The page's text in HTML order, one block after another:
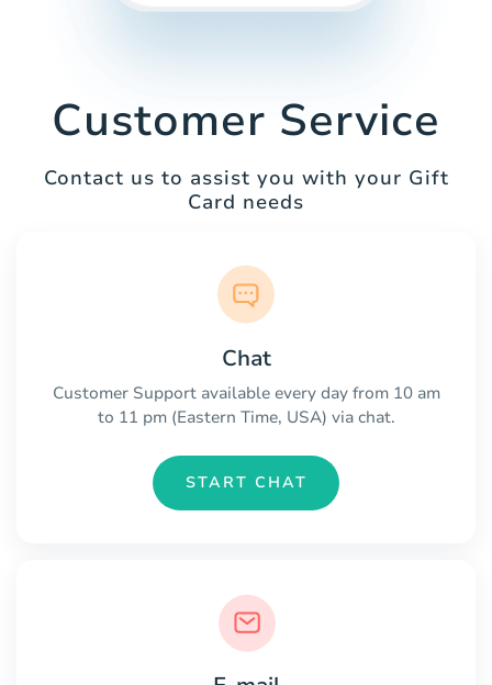
Customer Service
Contact us to assist you with your Gift
Card needs
Chat
Customer Support available every day from 10 am
to 11 pm (Eastern Time, USA) via chat.
START CHAT